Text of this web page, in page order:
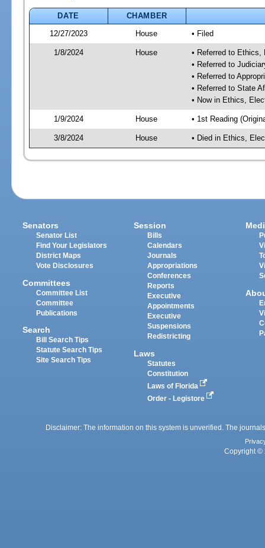
DATE
CHAMBER
12/27/2023
House • Filed
1/8/2024 House
• Referred to
• Referred to
• Referred to
• Referred to State
• Now in Ethics,
1/9/2024 House • 1st Reading
3/8/2024 House • Died in Ethics,
Senators
Senator List
Find Your Legislators
District Maps
Vote Disclosures
Committees
Committee List
Committee
Publications
Search
Bill Search Tips
Statute Search Tips
Site Search Tips
Session
Bills
Calendars
Journals
Appropriations
Conferences
Reports
Executive
Appointments
Executive
Suspensions
Redistricting
Laws
Statutes
Constitution
Laws of Florida
Order - Legistore
Disclaimer: The information on this system is unverified. The
Copyright ©